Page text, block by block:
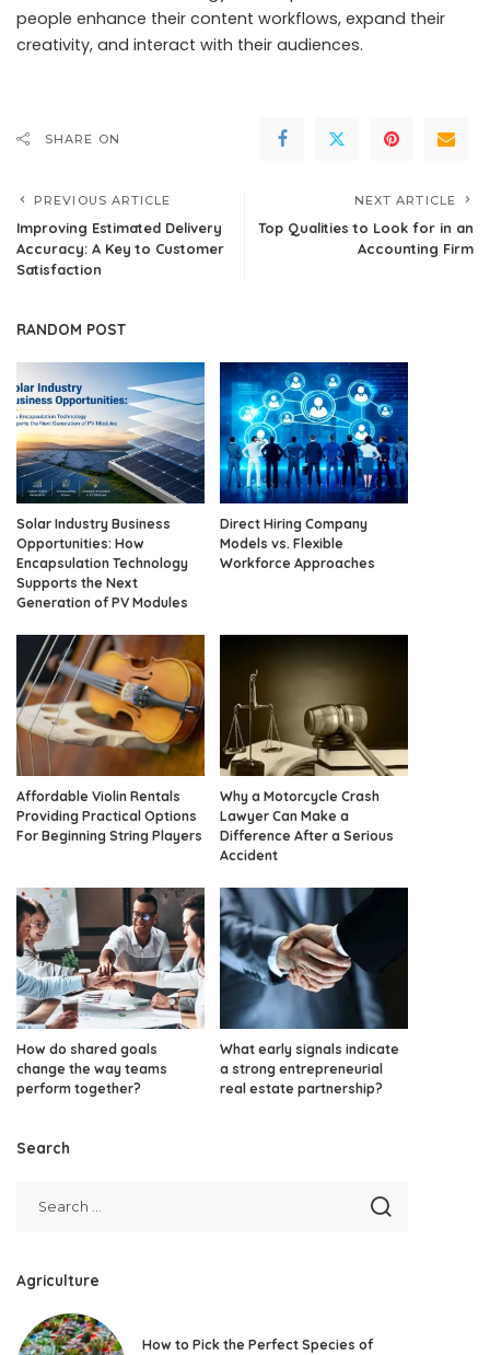
people enhance their content workflows, expand their
creativity, and interact with their audiences.
SHARE ON
PREVIOUS ARTICLE
Improving Estimated Delivery
Accuracy: A Key to Customer
Satisfaction
NEXT ARTICLE
Top Qualities to Look for in an
Accounting Firm
RANDOM POST
Solar Industry Business
Opportunities: How
Encapsulation Technology
Supports the Next
Generation of PV Modules
Direct Hiring Company
Models vs. Flexible
Workforce Approaches
Affordable Violin Rentals
Providing Practical Options
For Beginning String Players
Why a Motorcycle Crash
Lawyer Can Make a
Difference After a Serious
Accident
How do shared goals
change the way teams
perform together?
What early signals indicate
a strong entrepreneurial
real estate partnership?
Search
Agriculture
How to Pick the Perfect Species of